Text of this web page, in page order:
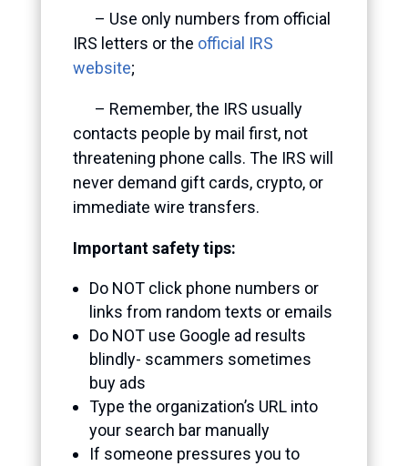
– Use only numbers from official
IRS letters or the official IRS
website;
– Remember, the IRS usually
contacts people by mail first, not
threatening phone calls. The IRS will
never demand gift cards, crypto, or
immediate wire transfers.
Important safety tips:
Do NOT click phone numbers or
links from random texts or emails
Do NOT use Google ad results
blindly- scammers sometimes
buy ads
Type the organization’s URL into
your search bar manually
If someone pressures you to